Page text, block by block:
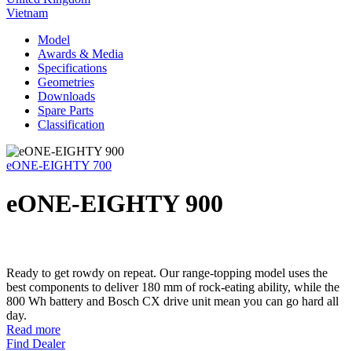
Vietnam
Model
Awards & Media
Specifications
Geometries
Downloads
Spare Parts
Classification
eONE-EIGHTY 700
eONE-EIGHTY 900
Ready to get rowdy on repeat. Our range-topping model uses the
best components to deliver 180 mm of rock-eating ability, while the
800 Wh battery and Bosch CX drive unit mean you can go hard all
day.
Read more
Find Dealer